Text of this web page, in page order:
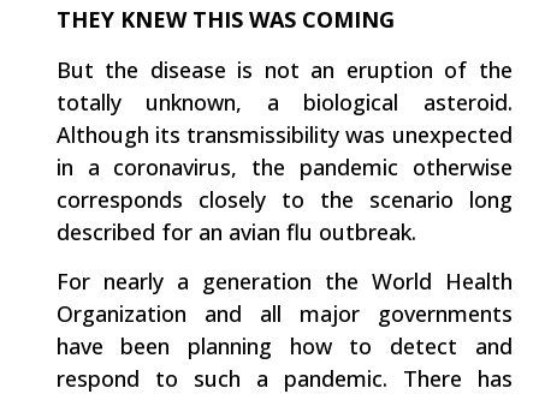
THEY KNEW THIS WAS COMING
But the disease is not an eruption of the
totally unknown, a biological asteroid.
Although its transmissibility was unexpected
in a coronavirus, the pandemic otherwise
corresponds closely to the scenario long
described for an avian flu outbreak.
For nearly a generation the World Health
Organization and all major governments
have been planning how to detect and
respond to such a pandemic. There has